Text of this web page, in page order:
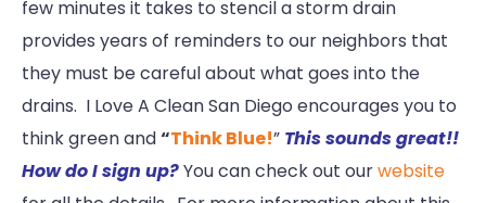
few minutes it takes to stencil a storm drain
provides years of reminders to our neighbors that
they must be careful about what goes into the
drains. I Love A Clean San Diego encourages you to
think green and“Think Blue!” This sounds great!!
How do I sign up?You can check out ourwebsite